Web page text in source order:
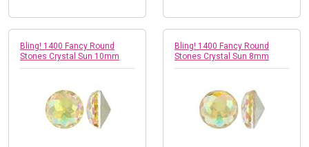
Bling! 1400 Fancy Round
Stones Crystal Sun 10mm
Bling! 1400 Fancy Round
Stones Crystal Sun 8mm